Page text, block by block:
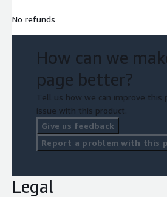
No refunds
How can we
page better?
Tell us how we can improve this
issue with this product.
Give us feedback
Report a problem with this
Legal